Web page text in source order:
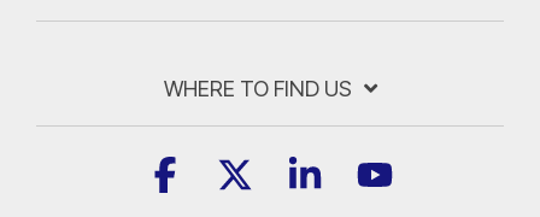
WHERE TO FIND US
Facebook Linkedin